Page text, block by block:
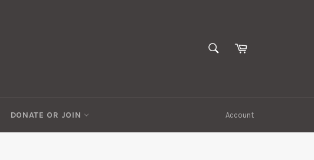
SEARCHCart
DONATE OR JOIN Account